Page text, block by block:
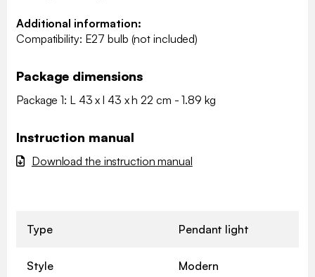
Additional information:
Compatibility: E27 bulb (not included)
Package dimensions
Package 1: L 43 x l 43 x h 22 cm - 1.89 kg
Instruction manual
Download the instruction manual
Type Pendant light
Style Modern